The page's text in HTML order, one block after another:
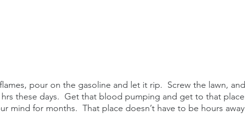
pour on the gasoline and let it rip.  Screw the lawn, and
these days.  Get that blood pumping and get to that place
mind for months.  That place doesn’t have to be hours away